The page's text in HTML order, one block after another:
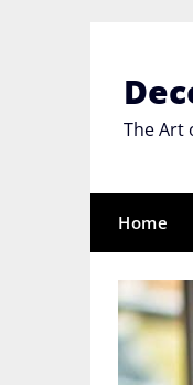
The Art
Home